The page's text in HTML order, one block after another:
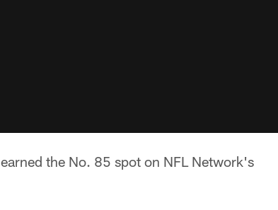
earned the No. 85 spot on NFL Network's